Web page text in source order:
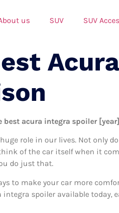
us SUV SUV
best acura integra spoiler [year]
role in our lives. Not only
of the car itself when it
do just that.
to make your car more
integra spoiler available